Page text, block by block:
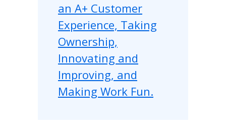
an A+ Customer
Experience, Taking
Ownership,
Innovating and
Improving, and
Making Work Fun.